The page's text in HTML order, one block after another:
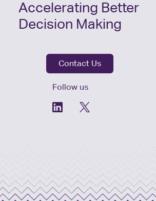
Accelerating Better
Decision Making
Contact Us
Follow us